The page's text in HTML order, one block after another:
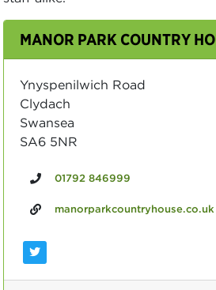
MANOR PARK COUNTRY
Ynyspenilwich Road
Clydach
Swansea
SA6 5NR
01792 846999
manorparkcountryhouse.co.uk